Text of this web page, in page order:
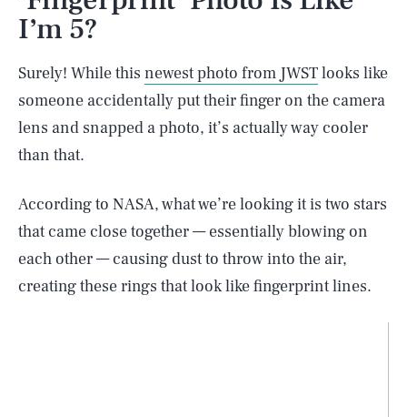
I’m 5?
Surely! While this newest photo from JWSTlooks like
someone accidentally put their finger on the camera
lens and snapped a photo, it’s actually way cooler
than that.
According to NASA, what we’re looking it is two stars
that came close together — essentially blowing on
each other — causing dust to throw into the air,
creating these rings that look like fingerprint lines.